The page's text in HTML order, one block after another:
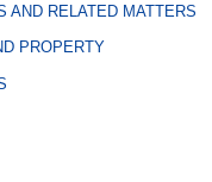
AND RELATED MATTERS
PROPERTY